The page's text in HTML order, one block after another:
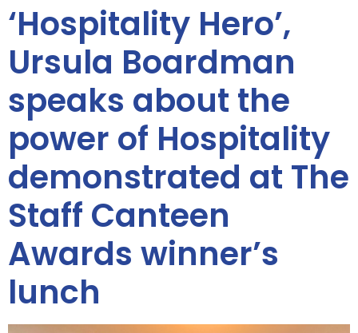
‘Hospitality Hero’,
Ursula Boardman
speaks about the
power of Hospitality
demonstrated at The
Staff Canteen
Awards winner’s
lunch